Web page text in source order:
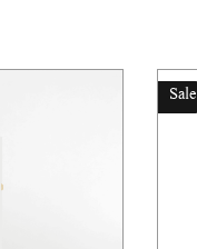
Sale